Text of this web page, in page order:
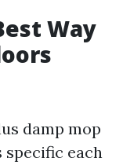
Way
damp mop
specific each